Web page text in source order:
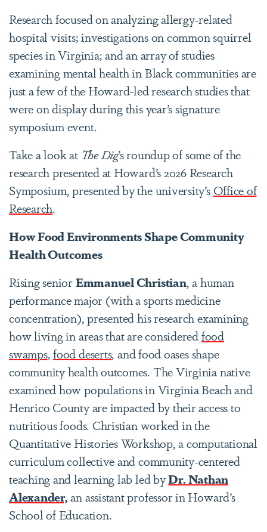
Research focused on analyzing allergy-related
hospital visits; investigations on common squirrel
species in Virginia; and an array of studies
examining mental health in Black communities are
just a few of the Howard-led research studies that
were on display during this year’s signature
symposium event.
Take a look at The Dig’s roundup of some of the
research presented at Howard’s 2026 Research
Symposium, presented by the university’s Office of
Research.
How Food Environments Shape Community
Health Outcomes
Rising seniorEmmanuel Christian, a human
performance major (with a sports medicine
concentration), presented his research examining
how living in areas that are consideredfood
swamps,food deserts, and food oases shape
community health outcomes. The Virginia native
examined how populations in Virginia Beach and
Henrico County are impacted by their access to
nutritious foods. Christian worked in the
Quantitative Histories Workshop, a computational
curriculum collective and community-centered
teaching and learning lab led byDr. Nathan
Alexander,an assistant professor in Howard’s
School of Education.